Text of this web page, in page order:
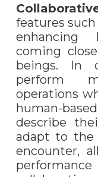
features
enhancing
coming
beings. In
perform
operations
human-
describe
adapt to the
encounter,